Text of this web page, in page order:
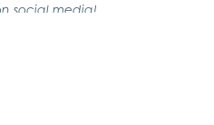
social media!